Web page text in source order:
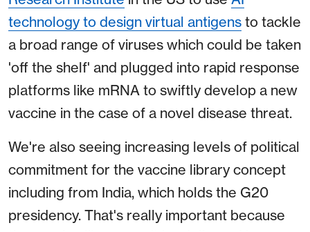
technology to design virtual antigens to tackle
a broad range of viruses which could be taken
'off the shelf' and plugged into rapid response
platforms like mRNA to swiftly develop a new
vaccine in the case of a novel disease threat.
We're also seeing increasing levels of political
commitment for the vaccine library concept
including from India, which holds the G20
presidency. That's really important because